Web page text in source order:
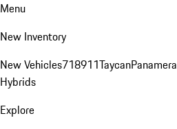
Menu
New Inventory
New Vehicles718911TaycanPanamera
Hybrids
Explore